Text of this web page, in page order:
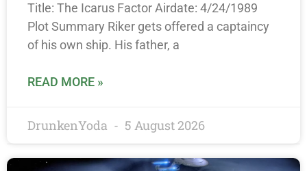
Title: The Icarus Factor Airdate: 4/24/1989
Plot Summary Riker gets offered a captaincy
of his own ship. His father, a
READ MORE »
DrunkenYoda 5 August 2026